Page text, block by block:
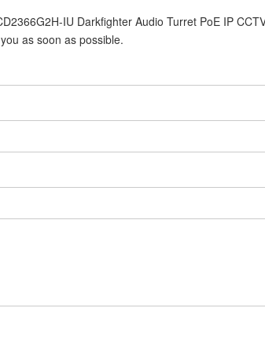
IU Darkfighter Audio Turret PoE IP
as soon as possible.